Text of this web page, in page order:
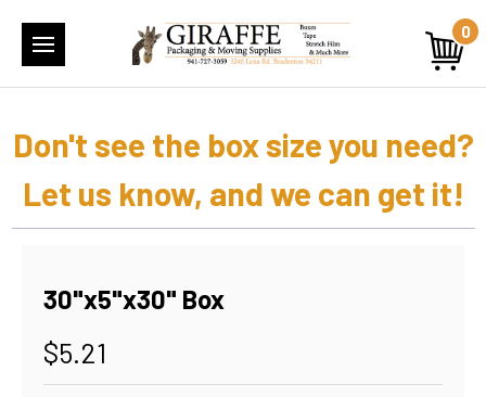
0
Don't see the box size you need?
Let us know, and we can get it!
30"x5"x30" Box
$5.21